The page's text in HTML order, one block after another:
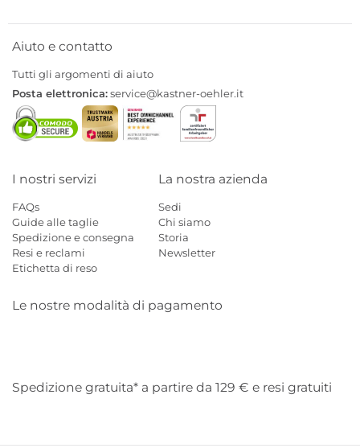
Aiuto e contatto
Tutti gli argomenti di aiuto
Posta elettronica:service@kastner-oehler.it
I nostri servizi
FAQs
Guide alle taglie
Spedizione e consegna
Resi e reclami
Etichetta di reso
La nostra azienda
Sedi
Chi siamo
Storia
Newsletter
Le nostre modalità di pagamento
Spedizione gratuita* a partire da 129 € e resi gratuiti